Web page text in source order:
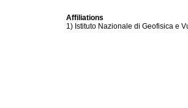
Affiliations
1) Istituto Nazionale di Geofisica e